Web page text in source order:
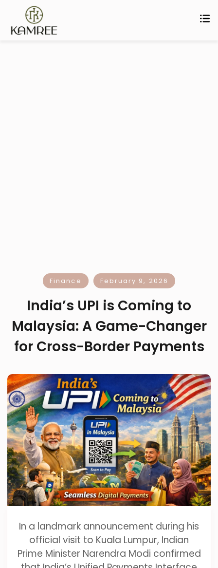
Finance February 9, 2026
India’s UPI is Coming to
Malaysia: A Game-Changer
for Cross-Border Payments
In a landmark announcement during his
official visit to Kuala Lumpur, Indian
Prime Minister Narendra Modi confirmed